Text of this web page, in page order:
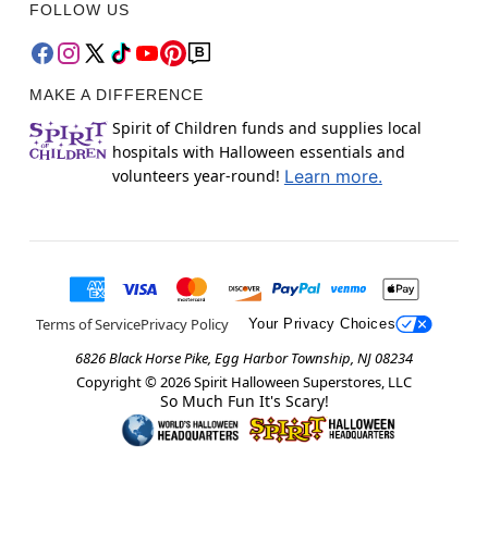
FOLLOW US
MAKE A DIFFERENCE
Spirit of Children funds and supplies local
hospitals with Halloween essentials and
volunteers year-round! Learn more.
Terms of ServicePrivacy Policy Your Privacy Choices
6826 Black Horse Pike, Egg Harbor Township, NJ 08234
Copyright © 2026Spirit Halloween Superstores, LLC
So Much Fun It's Scary!